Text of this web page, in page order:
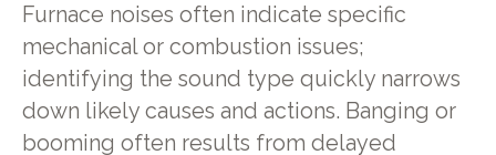
Furnace noises often indicate specific
mechanical or combustion issues;
identifying the sound type quickly narrows
down likely causes and actions. Banging or
booming often results from delayed